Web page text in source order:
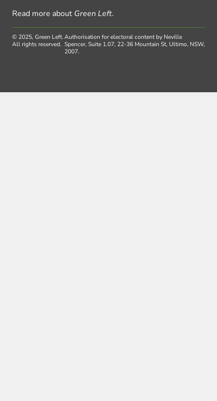
Read more about Green Left.
© 2025, Green Left.
All rights reserved.
Authorisation for electoral content by Neville
Spencer, Suite 1.07, 22-36 Mountain St, Ultimo, NSW,
2007.